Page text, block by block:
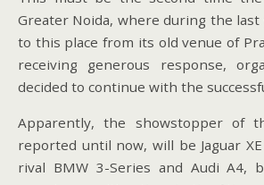
Greater Noida, where during the
to this place from its old venue of
receiving generous response,
decided to continue with the
Apparently, the showstopper of
reported until now, will be Jaguar
rival BMW 3-Series and Audi